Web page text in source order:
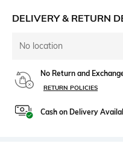
DELIVERY & RETURN
No location
No Return and
RETURN POLICIES
Cash on Delivery